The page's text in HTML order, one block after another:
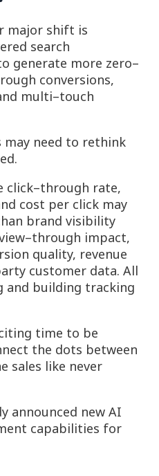
major shift is
search
generate more zero–
conversions,
multi–touch
may need to rethink
click–through rate,
cost per click may
brand visibility
impact,
quality, revenue
customer data. All
and building tracking
time to be
the dots between
sales like never
announced new AI
capabilities for